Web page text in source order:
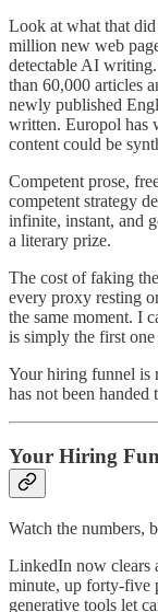
Look at what that
million new web
detectable AI
than 60,000 articles
newly published
written. Europol has
content could be
Competent prose,
competent strategy
infinite, instant, and
a literary prize.
The cost of faking
every proxy resting
the same moment. I
is simply the first
Your hiring funnel is
has not been handed
Your Hiring
Watch the numbers,
LinkedIn now clears
minute, up forty-five
generative tools let